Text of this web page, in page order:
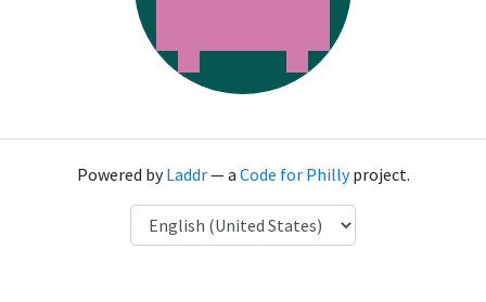
Powered byLaddr— a Code for Phillyproject.
Language